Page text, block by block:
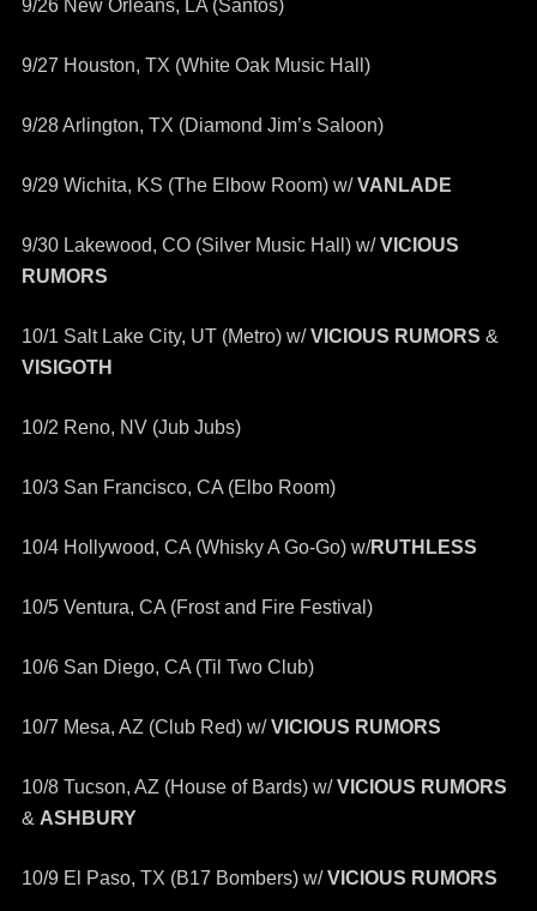
9/26 New Orleans, LA (Santos)
9/27 Houston, TX (White Oak Music Hall)
9/28 Arlington, TX (Diamond Jim’s Saloon)
9/29 Wichita, KS (The Elbow Room) w/VANLADE
9/30 Lakewood, CO (Silver Music Hall) w/VICIOUS
RUMORS
10/1 Salt Lake City, UT (Metro) w/VICIOUS RUMORS &
VISIGOTH
10/2 Reno, NV (Jub Jubs)
10/3 San Francisco, CA (Elbo Room)
10/4 Hollywood, CA (Whisky A Go-Go) w/RUTHLESS
10/5 Ventura, CA (Frost and Fire Festival)
10/6 San Diego, CA (Til Two Club)
10/7 Mesa, AZ (Club Red) w/VICIOUS RUMORS
10/8 Tucson, AZ (House of Bards) w/VICIOUS RUMORS
& ASHBURY
10/9 El Paso, TX (B17 Bombers) w/VICIOUS RUMORS